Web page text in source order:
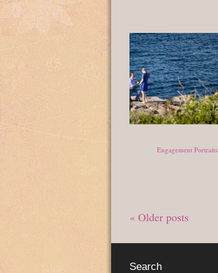
Engagement Portraits
« Older posts
Search